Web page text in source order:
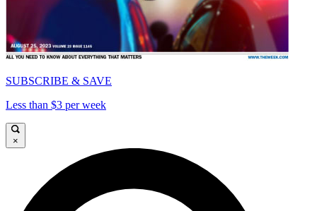
SUBSCRIBE & SAVE
Less than $3 per week
×